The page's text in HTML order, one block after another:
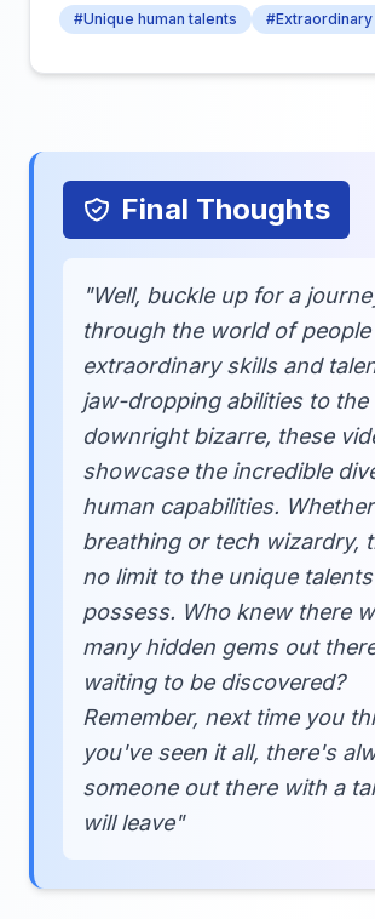
#Unique human talents
Final Thoughts
"Well, buckle up for a
through the world of
extraordinary skills and
jaw-dropping abilities to the
downright bizarre, these
showcase the incredible
human capabilities.
breathing or tech wizardry,
no limit to the unique
possess. Who knew there
many hidden gems out
waiting to be discovered?
Remember, next time you
you've seen it all, there's
someone out there with a
will leave"